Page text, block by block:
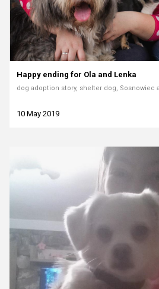
Happy ending for Ola and Lenka
10 May 2019